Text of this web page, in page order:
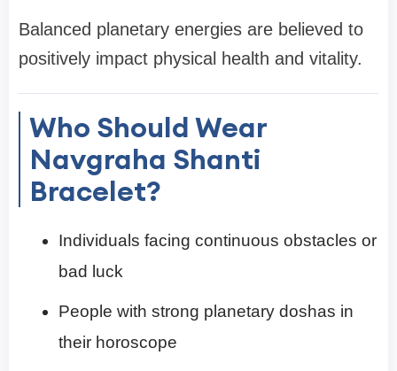
Balanced planetary energies are believed to
positively impact physical health and vitality.
Who Should Wear
Navgraha Shanti
Bracelet?
Individuals facing continuous obstacles or
bad luck
People with strong planetary doshas in
their horoscope